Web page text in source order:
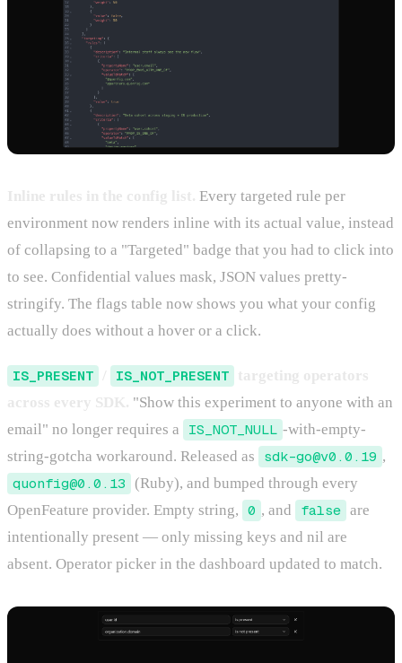
Every targeted rule per
environment now renders inline with its actual value, instead
of collapsing to a "Targeted" badge that you had to click into
to see. Confidential values mask, JSON values pretty-
stringify. The flags table now shows you what your config
actually does without a hover or a click.
IS_PRESENT IS_NOT_PRESENT
"Show this experiment to anyone with an
email" no longer requires a
IS_NOT_NULL -with-empty-
string-gotcha workaround. Released as
sdk-go@v0.0.19 ,
quonfig@0.0.13
(Ruby), and bumped through every
OpenFeature provider. Empty string, 0 , and false are
intentionally present — only missing keys and nil are
absent. Operator picker in the dashboard updated to match.